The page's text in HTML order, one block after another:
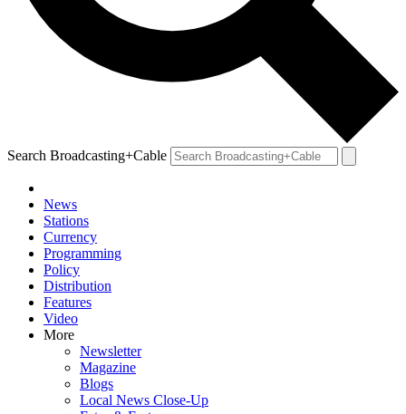
Search Broadcasting+Cable
News
Stations
Currency
Programming
Policy
Distribution
Features
Video
More
Newsletter
Magazine
Blogs
Local News Close-Up